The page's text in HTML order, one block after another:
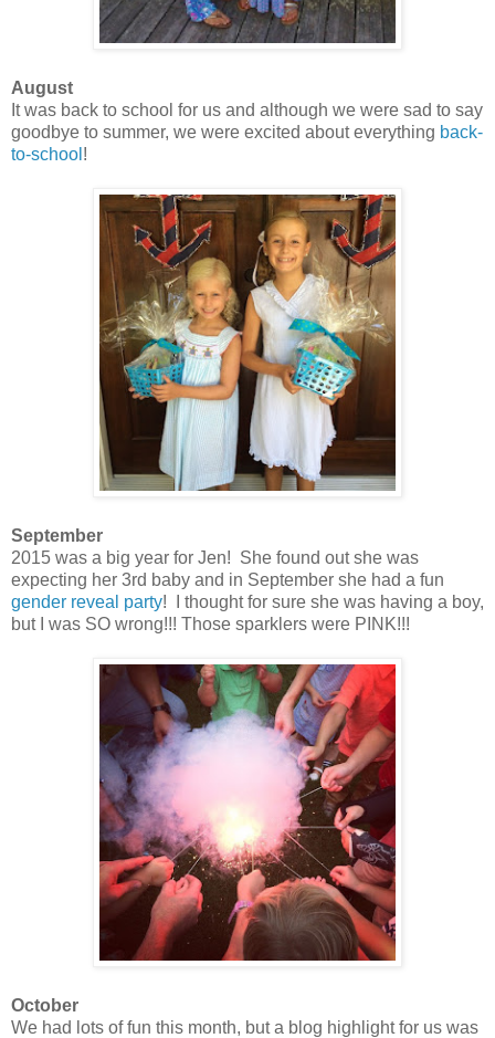
August
It was back to school for us and although we were sad to say
goodbye to summer, we were excited about everything back-
to-school !
September
2015 was a big year for Jen! She found out she was
expecting her 3rd baby and in September she had a fun
gender reveal party! I thought for sure she was having a boy,
but I was SO wrong!!! Those sparklers were PINK!!!
October
We had lots of fun this month, but a blog highlight for us was